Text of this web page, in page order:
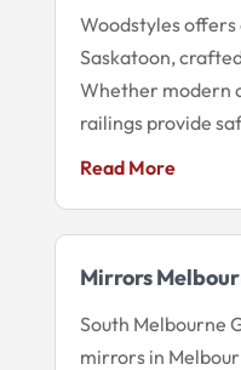
Woodstyles offers
Saskatoon,
Whether modern
railings provide
Read More
Mirrors
South Melbourne
mirrors in